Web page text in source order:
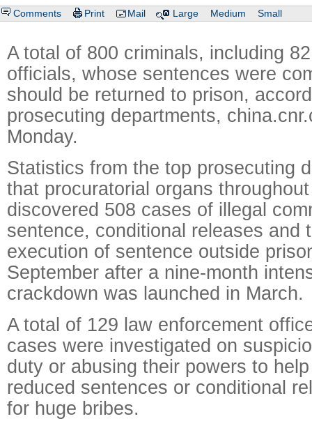
Comments Print Mail Large Medium Small
A total of 800 criminals, including
officials, whose sentences were
should be returned to prison,
prosecuting departments,
Monday.
Statistics from the top prosecuting
that procuratorial organs
discovered 508 cases of illegal
sentence, conditional releases and
execution of sentence outside
September after a nine-month
crackdown was launched in March.
A total of 129 law enforcement
cases were investigated on
duty or abusing their powers to
reduced sentences or conditional
for huge bribes.